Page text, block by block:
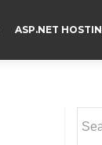
ASP.NET